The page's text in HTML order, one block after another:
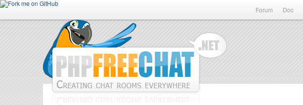
Forum Doc